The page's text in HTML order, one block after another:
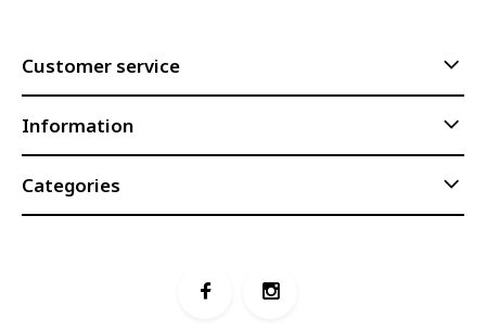
Customer service
Information
Categories